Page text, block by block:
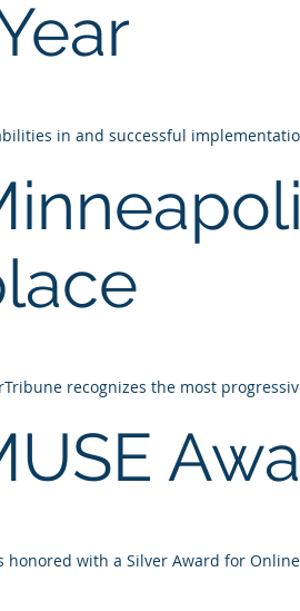
in and successful
recognizes the most
honored with a Silver Award for